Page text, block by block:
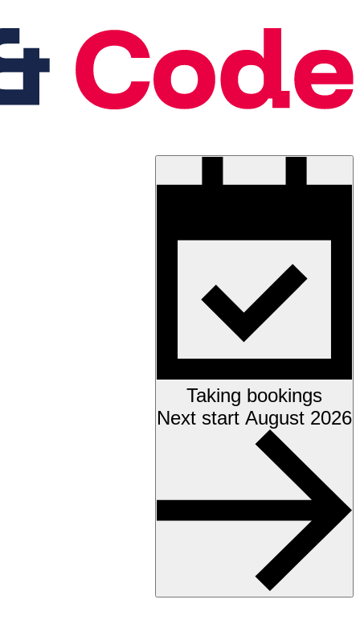
Taking bookings
Next start August 2026